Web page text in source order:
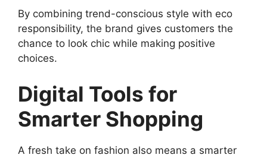
By combining trend-conscious style with eco
responsibility, the brand gives customers the
chance to look chic while making positive
choices.
Digital Tools for
Smarter Shopping
A fresh take on fashion also means a smarter